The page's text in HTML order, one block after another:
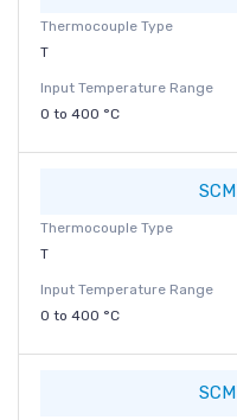
Thermocouple Type
T
Input Temperature Range
0 to 400 °C
Thermocouple Type
T
Input Temperature Range
0 to 400 °C